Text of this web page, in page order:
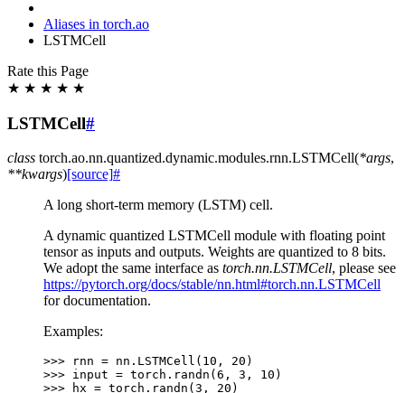
Aliases in torch.ao
LSTMCell
Rate this Page
★ ★ ★ ★ ★
LSTMCell#
class torch.ao.nn.quantized.dynamic.modules.rnn.LSTMCell(*args,
**kwargs)[source]#
A long short-term memory (LSTM) cell.
A dynamic quantized LSTMCell module with floating point
tensor as inputs and outputs. Weights are quantized to 8 bits.
We adopt the same interface as torch.nn.LSTMCell, please see
https://pytorch.org/docs/stable/nn.html#torch.nn.LSTMCell
for documentation.
Examples:
>>> rnn = nn . LSTMCell ( 10 , 20 )
>>> input = torch . randn ( 6 , 3 , 10 )
>>>
hx = torch . randn ( 3 , 20 )